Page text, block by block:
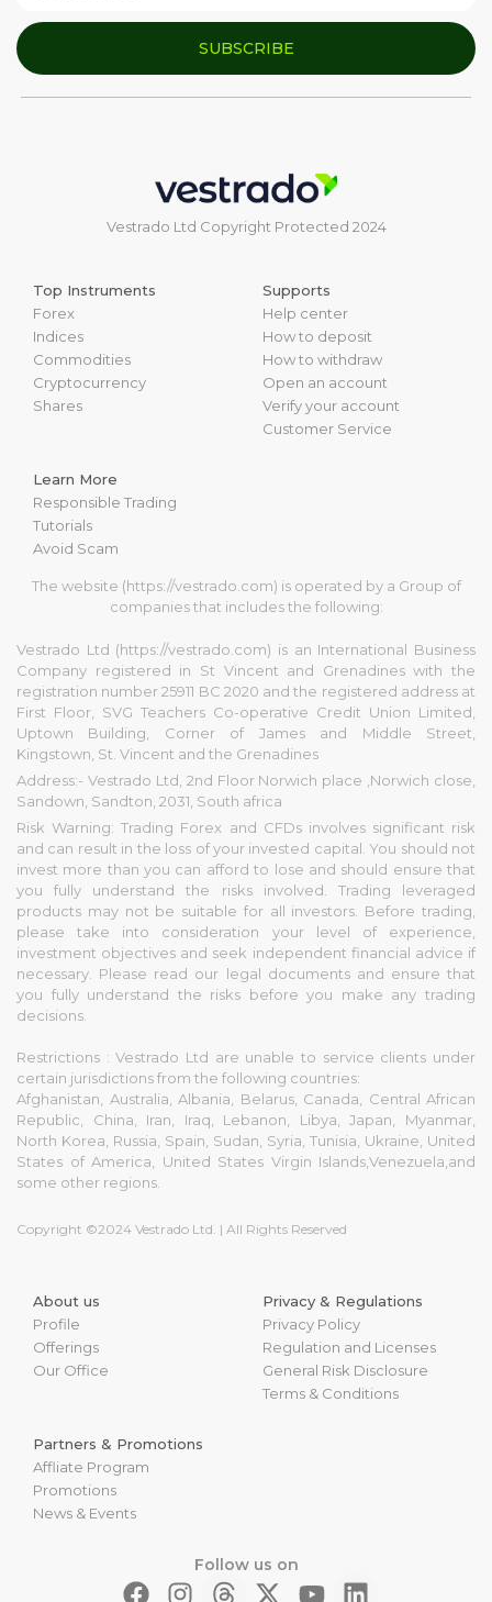
SUBSCRIBE
Vestrado Ltd Copyright Protected 2024
Top Instruments
Forex
Indices
Commodities
Cryptocurrency
Shares
Supports
Help center
How to deposit
How to withdraw
Open an account
Verify your account
Customer Service
Learn More
Responsible Trading
Tutorials
Avoid Scam
The website (https://vestrado.com) is operated by a Group of
companies that includes the following:
Vestrado Ltd (https://vestrado.com) is an International Business
Company registered in St Vincent and Grenadines with the
registration number 25911 BC 2020 and the registered address at
First Floor, SVG Teachers Co-operative Credit Union Limited,
Uptown Building, Corner of James and Middle Street,
Kingstown, St. Vincent and the Grenadines
Address:- Vestrado Ltd, 2nd Floor Norwich place ,Norwich close,
Sandown, Sandton, 2031, South africa
Risk Warning: Trading Forex and CFDs involves significant risk
and can result in the loss of your invested capital. You should not
invest more than you can afford to lose and should ensure that
you fully understand the risks involved. Trading leveraged
products may not be suitable for all investors. Before trading,
please take into consideration your level of experience,
investment objectives and seek independent financial advice if
necessary. Please read our legal documents and ensure that
you fully understand the risks before you make any trading
decisions.
Restrictions : Vestrado Ltd are unable to service clients under
certain jurisdictions from the following countries:
Afghanistan, Australia, Albania, Belarus, Canada, Central African
Republic, China, Iran, Iraq, Lebanon, Libya, Japan, Myanmar,
North Korea, Russia, Spain, Sudan, Syria, Tunisia, Ukraine, United
States of America, United States Virgin Islands,Venezuela,and
some other regions.
Copyright ©2024 Vestrado Ltd. | All Rights Reserved
Follow us on
About us
Profile
Offerings
Our Office
Privacy & Regulations
Privacy Policy
Regulation and Licenses
General Risk Disclosure
Terms & Conditions
Partners & Promotions
Affliate Program
Promotions
News & Events